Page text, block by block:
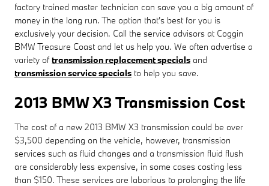
factory trained master technician can save you a big amount of
money in the long run. The option that's best for you is
exclusively your decision. Call the service advisors at Coggin
BMW Treasure Coast and let us help you. We often advertise a
variety of transmission replacement specials and
transmission service specials to help you save.
2013 BMW X3 Transmission Cost
The cost of a new 2013 BMW X3 transmission could be over
$3,500 depending on the vehicle, however, transmission
services such as fluid changes and a transmission fluid flush
are considerably less expensive, in some cases costing less
than $150. These services are laborious to prolonging the life